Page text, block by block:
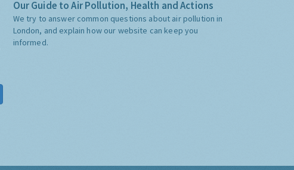
Our Guide to Air Pollution, Health and Actions
We try to answer common questions about air pollution in
London, and explain how our website can keep you
informed.